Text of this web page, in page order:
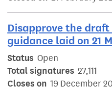
Disapprove the
guidance laid on 21
Status Open
Total signatures 27,111
Closes on 19 December